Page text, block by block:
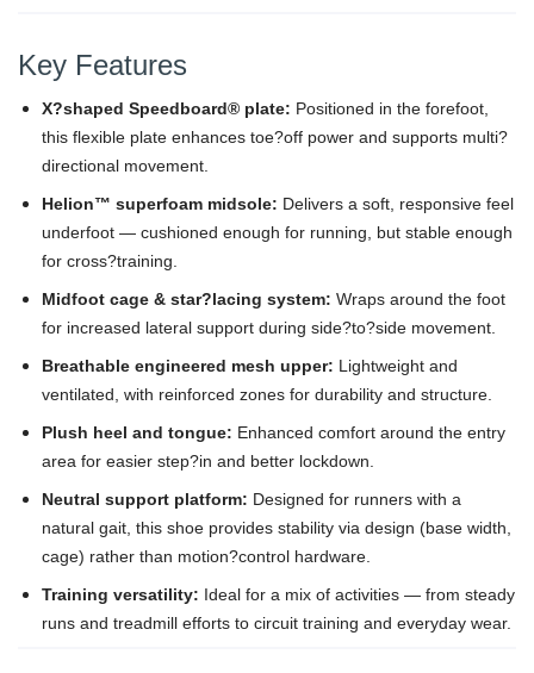
Key Features
X?shaped Speedboard® plate: Positioned in the forefoot,
this flexible plate enhances toe?off power and supports multi?
directional movement.
Helion™ superfoam midsole: Delivers a soft, responsive feel
underfoot — cushioned enough for running, but stable enough
for cross?training.
Midfoot cage & star?lacing system: Wraps around the foot
for increased lateral support during side?to?side movement.
Breathable engineered mesh upper: Lightweight and
ventilated, with reinforced zones for durability and structure.
Plush heel and tongue: Enhanced comfort around the entry
area for easier step?in and better lockdown.
Neutral support platform: Designed for runners with a
natural gait, this shoe provides stability via design (base width,
cage) rather than motion?control hardware.
Training versatility: Ideal for a mix of activities — from steady
runs and treadmill efforts to circuit training and everyday wear.